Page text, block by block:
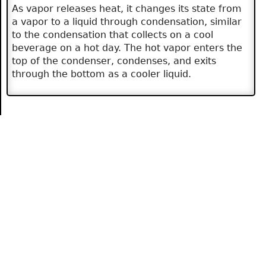
As vapor releases heat, it changes its state from
a vapor to a liquid through condensation, similar
to the condensation that collects on a cool
beverage on a hot day. The hot vapor enters the
top of the condenser, condenses, and exits
through the bottom as a cooler liquid.